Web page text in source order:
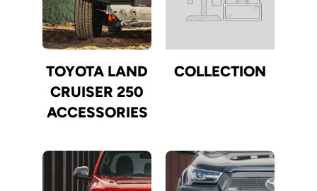
TOYOTA LAND
CRUISER 250
ACCESSORIES
COLLECTION